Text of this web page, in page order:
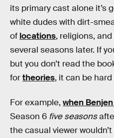
its primary cast alone it’s
white dudes with dirt-
of locations, religions,
several seasons later. If
but you don’t read the
fortheories, it can be
For example, when
Season 6 five seasons
the casual viewer